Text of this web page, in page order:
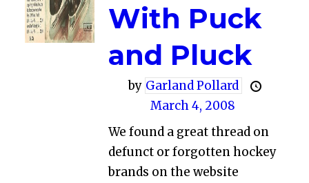
With Puck
and Pluck
by Garland Pollard
March 4, 2008
We found a great thread on
defunct or forgotten hockey
brands on the website